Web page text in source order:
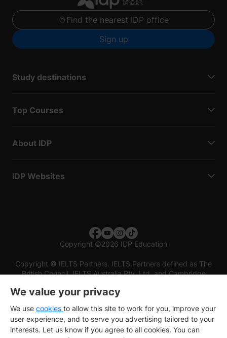
Find the nearest IDP office
Sign up
Study destinations
Top Courses
About IDP
IDP Websites
Copyright ©2026 IDP Education
Copyright © IELTS Partners. IELTS Partners defined as The
British Council, IELTS Australia Pty. Ltd. and Cambridge
We value your privacy
We use cookies to allow this site to work for you, improve your
user experience, and to serve you advertising tailored to your
interests. Let us know if you agree to all cookies. You can